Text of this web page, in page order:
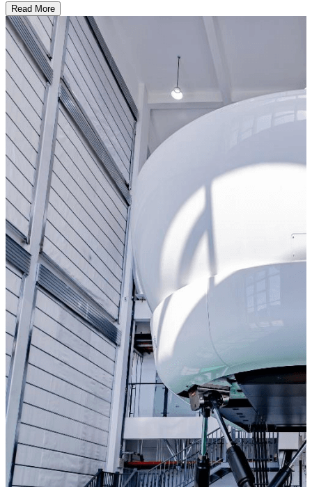
Read More